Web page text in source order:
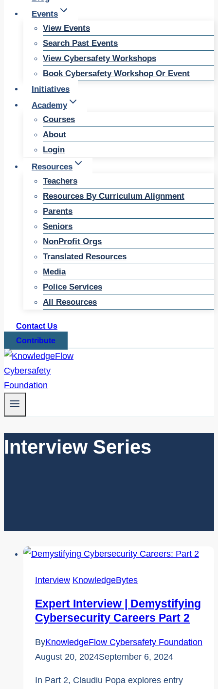
Events
View Events
Search Past Events
View Cybersafety Workshops
Book Cybersafety Workshop Or Event
Initiatives
Academy
Courses
About
Login
Resources
Teachers
Resources By Curriculum Alignment
Parents
Seniors
NonProfit Orgs
Translated Resources
Media
Police Services
All Resources
Contact Us
Contribute
Interview Series
Interview KnowledgeBytes
Expert Interview | Demystifying
Cybersecurity Careers Part 2
ByKnowledgeFlow Cybersafety Foundation
August 20, 2024September 6, 2024
In Part 2, Claudiu Popa explores entry